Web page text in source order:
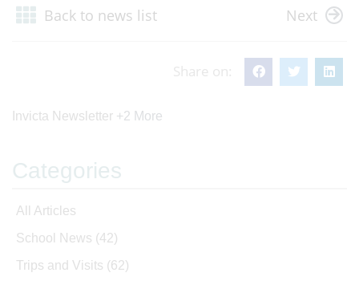
Back to news list Next
Share on:
Invicta Newsletter +2 More
Categories
All Articles
School News (42)
Trips and Visits (62)